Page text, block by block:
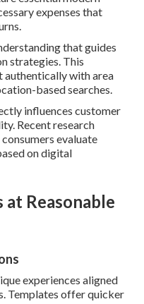
expenses that
that guides
strategies. This
authentically with area
based searches.
influences customer
Recent research
evaluate
on digital
Reasonable
experiences aligned
Templates offer quicker